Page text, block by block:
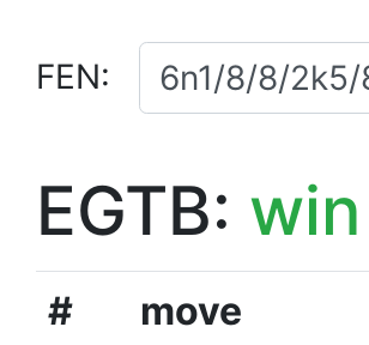
FEN:
EGTB: win
# move